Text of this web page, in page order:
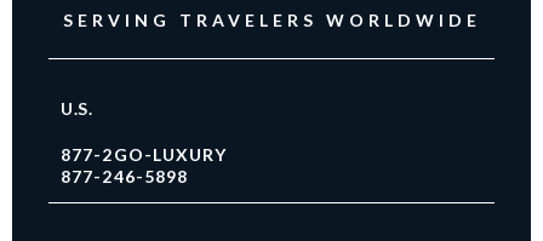
SERVING TRAVELERS WORLDWIDE
U.S.
877-2GO-LUXURY
877-246-5898